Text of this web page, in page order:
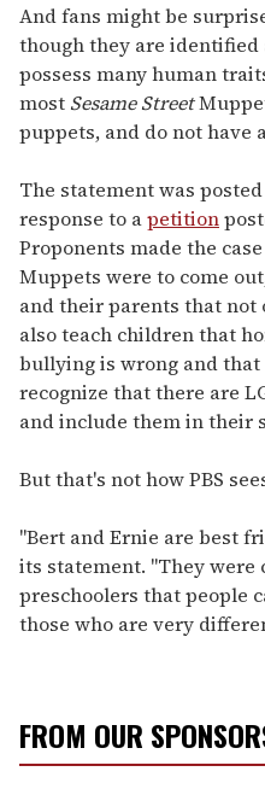
And fans might be
though they are identified
possess many human
most Sesame Street
puppets, and do not have
The statement was
response to apetition
Proponents made the
Muppets were to come
and their parents that not
also teach children that
bullying is wrong and that
recognize that there are
and include them in their
But that's not how PBS
"Bert and Ernie are best
its statement. "They were
preschoolers that people
those who are very
FROM OUR